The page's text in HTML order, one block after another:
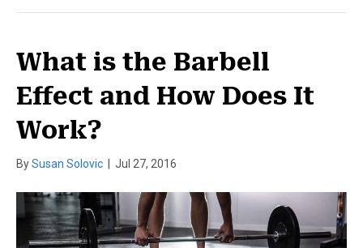
What is the Barbell
Effect and How Does It
Work?
BySusan Solovic Jul 27, 2016